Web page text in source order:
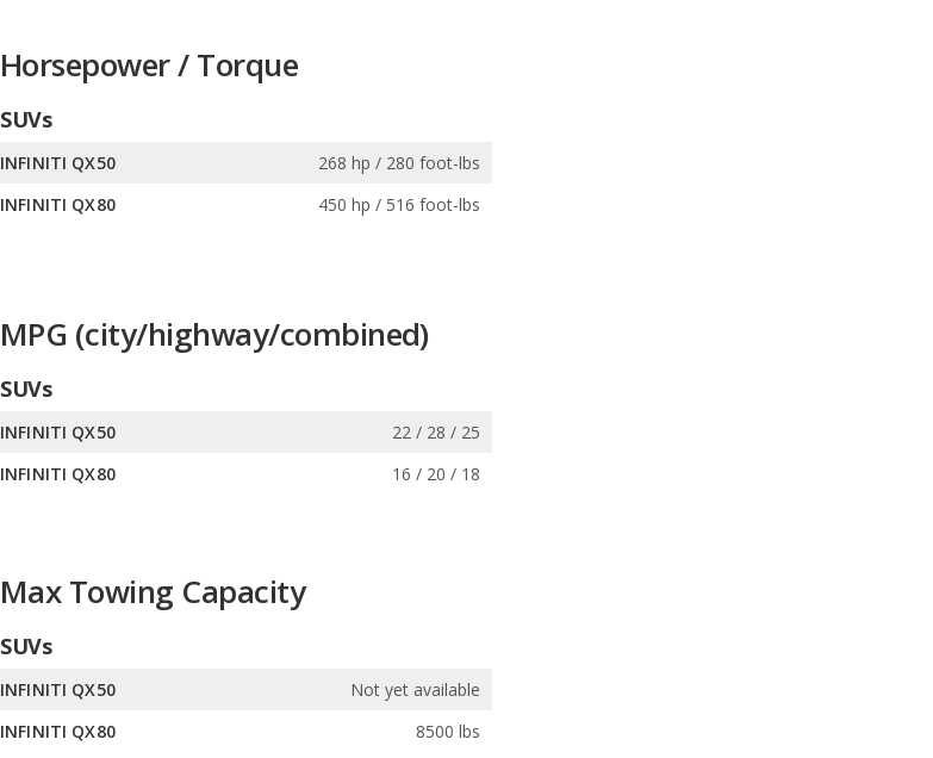
Horsepower / Torque
SUVs
INFINITI QX50
268 hp / 280 foot-lbs
INFINITI QX80
450 hp / 516 foot-lbs
MPG (city/highway/combined)
SUVs
INFINITI QX50
22 / 28 / 25
INFINITI QX80
16 / 20 / 18
Max Towing Capacity
SUVs
INFINITI QX50
Not yet available
INFINITI QX80
8500 lbs